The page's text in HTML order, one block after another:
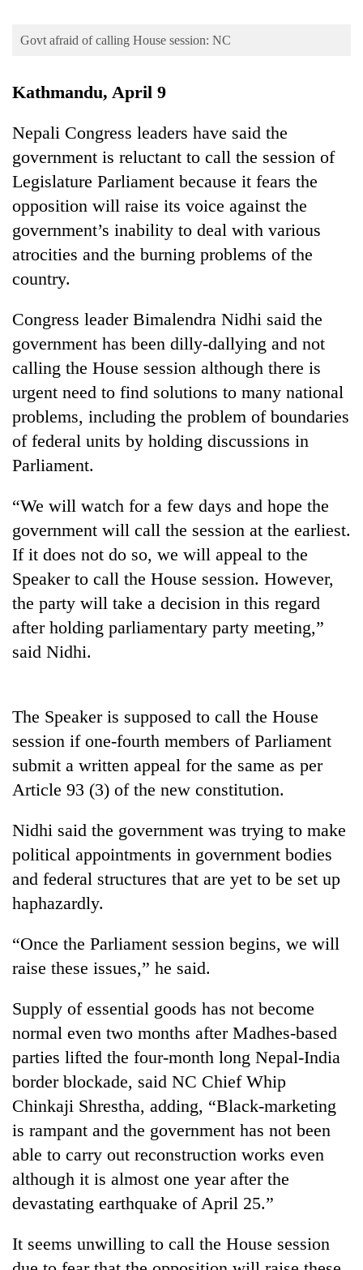
Blog
Health
TRENDING
Gold
soars
Rs
12,200
tola
two
days,
nears
Rs
3
lakh
mark
killed,
19
injured
in
bus
Kathmandu
DAO
orders
smoking
areas
in
hotels,
Beast'
that
terrorised
Rautahat
villages
out
to
be
dog
Govt afraid of calling House session: NC
Kathmandu, April 9
Nepali Congress leaders have said the
government is reluctant to call the session of
Legislature Parliament because it fears the
opposition will raise its voice against the
government’s inability to deal with various
atrocities and the burning problems of the
country.
Congress leader Bimalendra Nidhi said the
government has been dilly-dallying and not
calling the House session although there is
urgent need to find solutions to many national
problems, including the problem of boundaries
of federal units by holding discussions in
Parliament.
“We will watch for a few days and hope the
government will call the session at the earliest.
If it does not do so, we will appeal to the
Speaker to call the House session. However,
the party will take a decision in this regard
after holding parliamentary party meeting,”
said Nidhi.
The Speaker is supposed to call the House
session if one-fourth members of Parliament
submit a written appeal for the same as per
Article 93 (3) of the new constitution.
Nidhi said the government was trying to make
political appointments in government bodies
and federal structures that are yet to be set up
haphazardly.
“Once the Parliament session begins, we will
raise these issues,” he said.
Supply of essential goods has not become
normal even two months after Madhes-based
parties lifted the four-month long Nepal-India
border blockade, said NC Chief Whip
Chinkaji Shrestha, adding, “Black-marketing
is rampant and the government has not been
able to carry out reconstruction works even
although it is almost one year after the
devastating earthquake of April 25.”
It seems unwilling to call the House session